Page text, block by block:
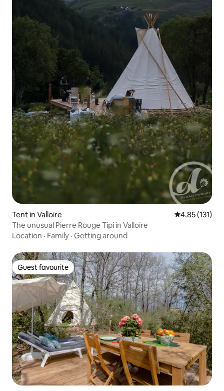
Tent in Valloire 4.85 out of 5
4.85 (131)
The unusual Pierre Rouge Tipi in Valloire
Location · Family · Getting around
Guest favourite
Guest favourite